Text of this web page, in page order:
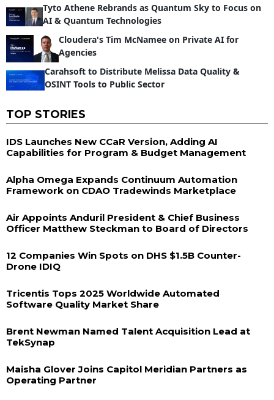
TOP STORIES
IDS Launches New CCaR Version, Adding AI
Capabilities for Program & Budget Management
Alpha Omega Expands Continuum Automation
Framework on CDAO Tradewinds Marketplace
Air Appoints Anduril President & Chief Business
Officer Matthew Steckman to Board of Directors
12 Companies Win Spots on DHS $1.5B Counter-
Drone IDIQ
Tricentis Tops 2025 Worldwide Automated
Software Quality Market Share
Brent Newman Named Talent Acquisition Lead at
TekSynap
Maisha Glover Joins Capitol Meridian Partners as
Operating Partner
Tyto Athene Rebrands as Quantum Sky to Focus on
AI & Quantum Technologies
Cloudera's Tim McNamee on Private AI for
Agencies
Carahsoft to Distribute Melissa Data Quality &
OSINT Tools to Public Sector